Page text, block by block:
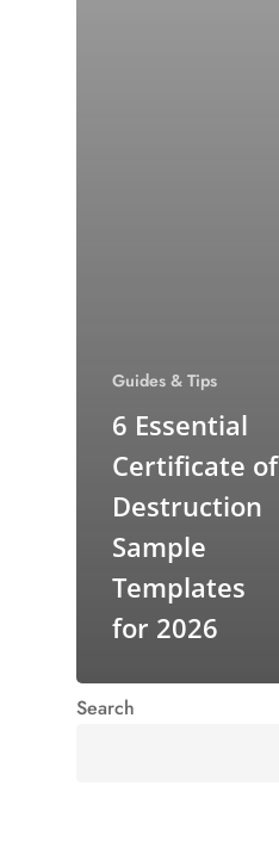
Guides & Tips
6 Essential
Certificate of
Destruction
Sample
Templates
for 2026
Search